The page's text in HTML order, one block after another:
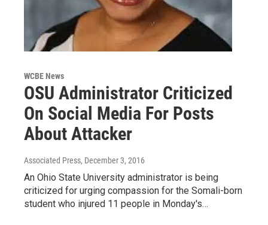
WCBE News
OSU Administrator Criticized
On Social Media For Posts
About Attacker
Associated Press, December 3, 2016
An Ohio State University administrator is being
criticized for urging compassion for the Somali-born
student who injured 11 people in Monday's…